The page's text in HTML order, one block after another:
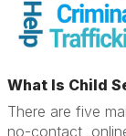
What Is Child
There are five
no-contact,